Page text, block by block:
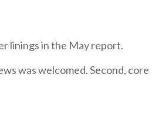
linings in the May report.
was welcomed. Second, core